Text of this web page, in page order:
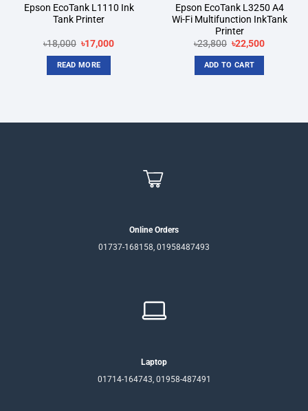
Epson EcoTank L1110 Ink
Tank Printer
৳18,000 Original
price
was:
৳18,000.
৳17,000Current
READ MORE
Epson EcoTank L3250 A4
Wi-Fi Multifunction InkTank
Printer
৳23,800 Original
price
was:
৳23,800.
৳22,500Current
ADD TO CART
Online Orders
01737-168158, 01958487493
Laptop
01714-164743, 01958-487491